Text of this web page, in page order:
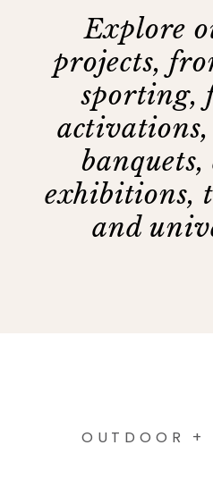
Explore
projects,
sporting,
activations,
exhibitions,
and
OUTDOOR +